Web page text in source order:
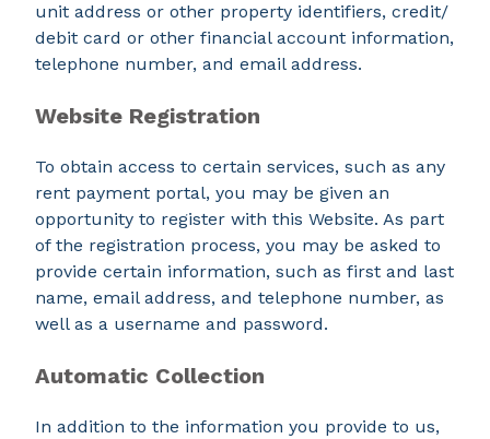
unit address or other property identifiers, credit/
debit card or other financial account information,
telephone number, and email address.
Website Registration
To obtain access to certain services, such as any
rent payment portal, you may be given an
opportunity to register with this Website. As part
of the registration process, you may be asked to
provide certain information, such as first and last
name, email address, and telephone number, as
well as a username and password.
Automatic Collection
In addition to the information you provide to us,